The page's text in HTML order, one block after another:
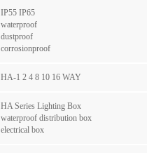
IP55 IP65
waterproof
dustproof
corrosionproof
HA-1 2 4 8 10 16 WAY
HA Series Lighting Box
waterproof distribution box
electrical box